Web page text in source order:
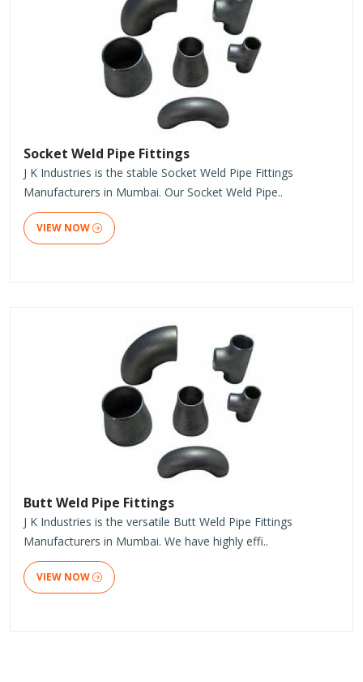
Socket Weld Pipe Fittings
J K Industries is the stable Socket Weld Pipe Fittings
Manufacturers in Mumbai. Our Socket Weld Pipe..
VIEW NOW
Butt Weld Pipe Fittings
J K Industries is the versatile Butt Weld Pipe Fittings
Manufacturers in Mumbai. We have highly effi..
VIEW NOW